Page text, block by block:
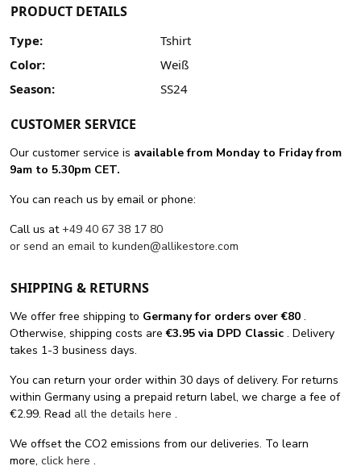
PRODUCT DETAILS
Type:
Tshirt
Color:
Weiß
Season:
SS24
CUSTOMER SERVICE
Our customer service is available from Monday to Friday from
9am to 5.30pm CET.
You can reach us by email or phone:
Call us at+49 40 67 38 17 80
or send an email to kunden@allikestore.com
SHIPPING & RETURNS
We offer free shipping to Germany for orders over €80 .
Otherwise, shipping costs are€3.95 via DPD Classic . Delivery
takes 1-3 business days.
You can return your order within 30 days of delivery. For returns
within Germany using a prepaid return label, we charge a fee of
€2.99. Read all the details here .
We offset the CO2 emissions from our deliveries. To learn
more, click here .